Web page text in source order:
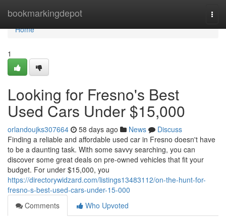
bookmarkingdepot
Home
Home
1
Looking for Fresno's Best
Used Cars Under $15,000
orlandoujks307664 58 days ago News
Discuss
Finding a reliable and affordable used car in Fresno doesn't have
to be a daunting task. With some savvy searching, you can
discover some great deals on pre-owned vehicles that fit your
budget. For under $15,000, you
https://directorywidzard.com/listings13483112/on-the-hunt-for-
fresno-s-best-used-cars-under-15-000
Comments
Who Upvoted